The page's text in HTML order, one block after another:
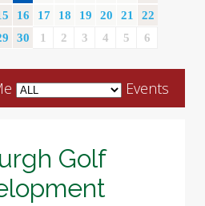
16 17 18 19 20 21
22
30 1 2 3 4 5 6
Events
Golf